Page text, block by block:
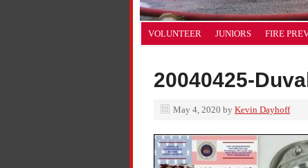
VOLUNTEER JUNIORS FIRE
20040425-
May 4, 2020 by Kevin Dayhoff